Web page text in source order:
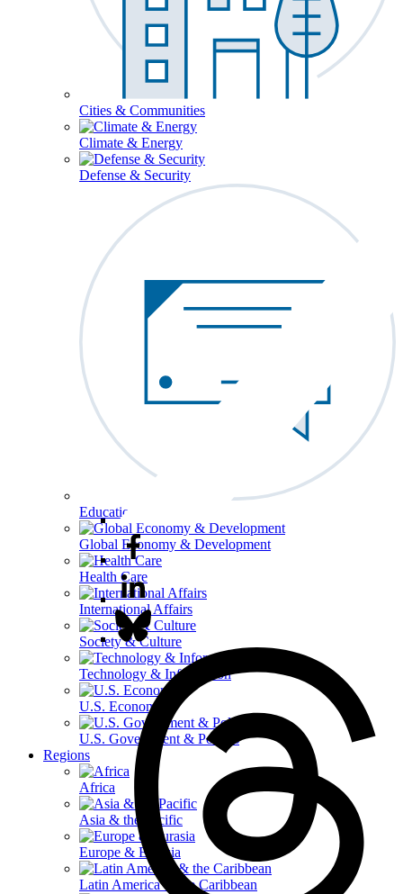
Cities & Communities
Climate & Energy
Defense & Security
Education
Global Economy & Development
Health Care
International Affairs
Society & Culture
Technology & Information
U.S. Economy
U.S. Government & Politics
Regions
Africa
Asia & the Pacific
Europe & Eurasia
Latin America & the Caribbean